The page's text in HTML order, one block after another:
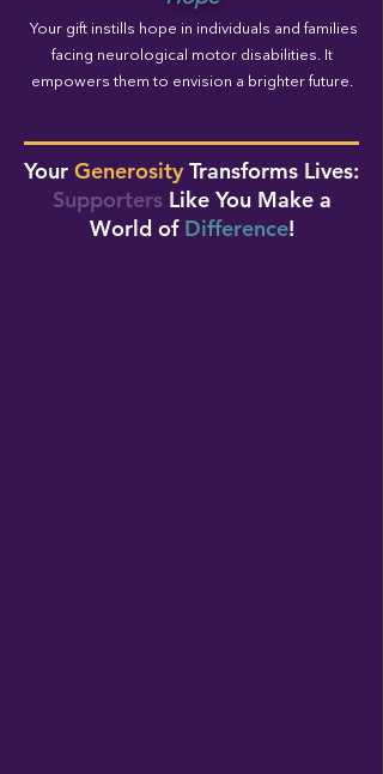
Your gift instills hope in individuals and families
facing neurological motor disabilities. It
empowers them to envision a brighter future.
Your Generosity Transforms Lives:
SupportersLike You Make a
World of Difference!